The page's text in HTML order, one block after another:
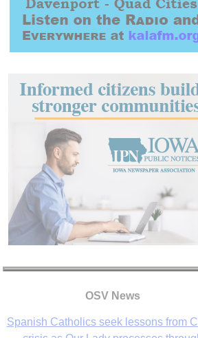
OSV News
crisis as Our Lady processes through
6 August 2026